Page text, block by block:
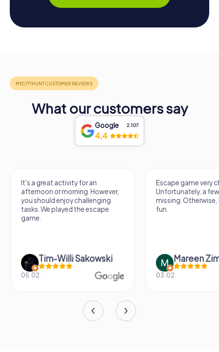
What our customers say
Google 2.107
4,4
a great activity for an
or morning. However,
should enjoy challenging
We played the escape
Tim-Willi Sakowski
Escape game very
Unfortunately, a few tips
missing. Otherwise, it's a
Mareen